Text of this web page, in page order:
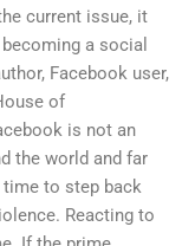
current issue, it
a social
Facebook user,
of
is not an
the world and far
to step back
Reacting to